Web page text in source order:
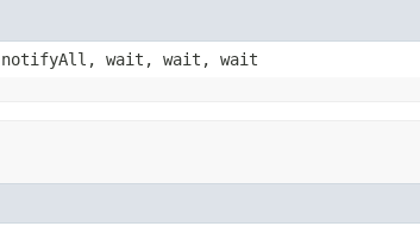
notifyAll, wait, wait, wait